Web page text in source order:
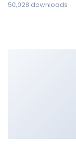
50,028 downloads